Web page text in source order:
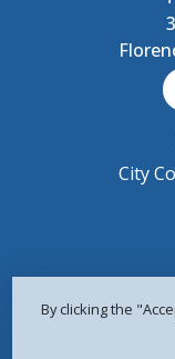
By clicking the
City